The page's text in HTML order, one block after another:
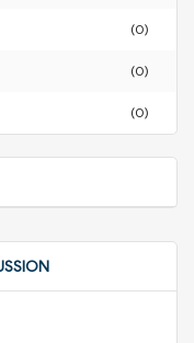
(0)
(0)
(0)